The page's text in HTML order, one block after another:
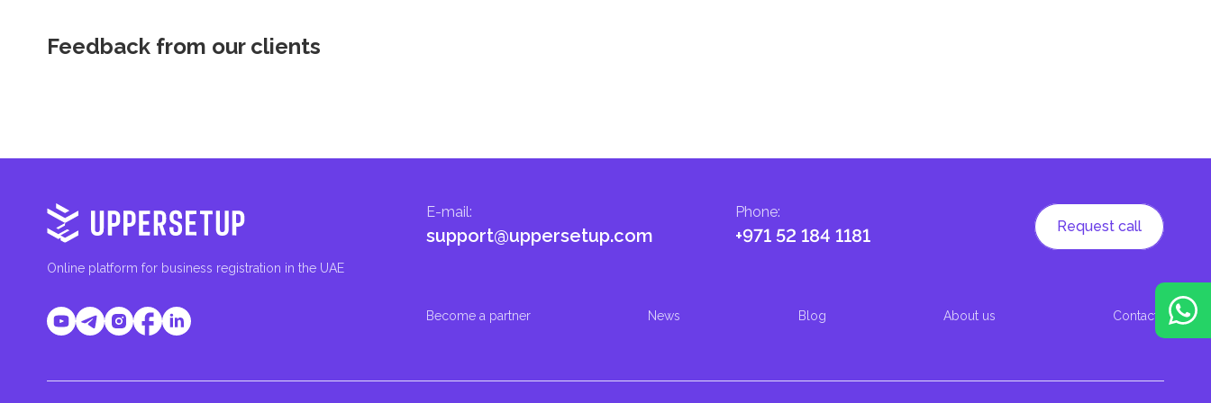
Feedback from our clients
Online platform for business registration in the UAE
Phone:
+971 52 184 1181
E-mail:
support@uppersetup.com Request call
Become a partner News Blog About us Contacts